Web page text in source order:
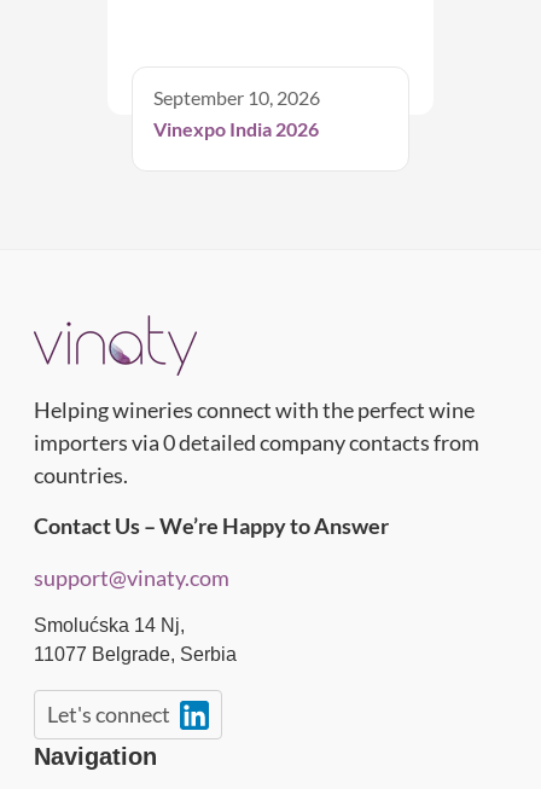
September 10, 2026
Vinexpo India 2026
Helping wineries connect with the perfect wine
importers via 0 detailed company contacts from
countries.
Contact Us – We’re Happy to Answer
support@vinaty.com
Smolućska 14 Nj,
11077 Belgrade, Serbia
Let's connect
Navigation